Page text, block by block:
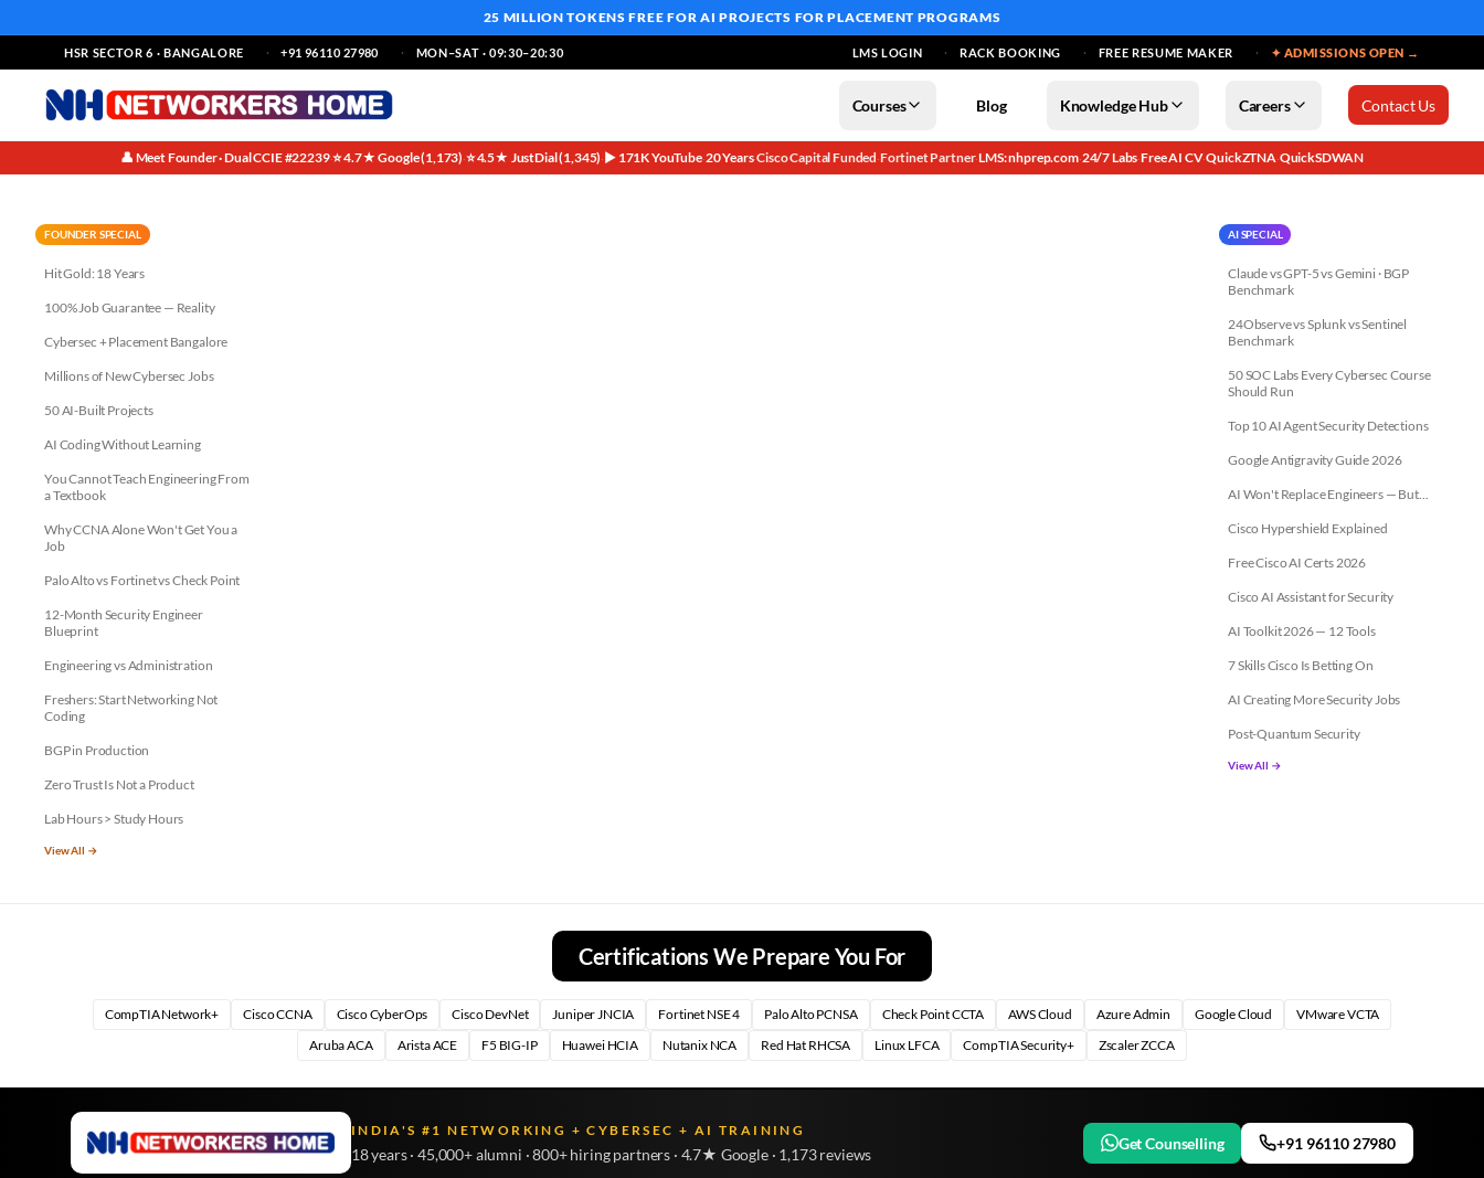
25 MILLION TOKENS FREE FOR AI PROJECTS FOR PLACEMENT PROGRAMS
HSR SECTOR 6 · BANGALORE +91 96110 27980 MON–SAT · 09:30–20:30 LMS LOGIN RACK BOOKING FREE RESUME MAKER ✦ ADMISSIONS OPEN →
Courses Blog Knowledge Hub Careers Contact Us
👤 Meet Founder · Dual CCIE #22239·⭐ 4.7★ Google (1,173)·⭐ 4.5★ JustDial (1,345)·▶ 171K YouTube·20 Years·Cisco Capital Funded·Fortinet Partner·LMS: nhprep.com·24/7 Labs·Free AI CV·QuickZTNA·QuickSDWAN
FOUNDER SPECIAL
Hit Gold: 18 Years
100% Job Guarantee — Reality
Cybersec + Placement Bangalore
Millions of New Cybersec Jobs
50 AI-Built Projects
AI Coding Without Learning
You Cannot Teach Engineering From
a Textbook
Why CCNA Alone Won't Get You a
Job
Palo Alto vs Fortinet vs Check Point
12-Month Security Engineer
Blueprint
Engineering vs Administration
Freshers: Start Networking Not
Coding
BGP in Production
Zero Trust Is Not a Product
Lab Hours > Study Hours
View All →
AI SPECIAL
Claude vs GPT-5 vs Gemini · BGP
Benchmark
24Observe vs Splunk vs Sentinel
Benchmark
50 SOC Labs Every Cybersec Course
Should Run
Top 10 AI Agent Security Detections
Google Antigravity Guide 2026
AI Won't Replace Engineers — But...
Cisco Hypershield Explained
Free Cisco AI Certs 2026
Cisco AI Assistant for Security
AI Toolkit 2026 — 12 Tools
7 Skills Cisco Is Betting On
AI Creating More Security Jobs
Post-Quantum Security
View All →
Certifications We Prepare You For
CompTIA Network+ Cisco CCNA Cisco CyberOps Cisco DevNet Juniper JNCIA Fortinet NSE 4 Palo Alto PCNSA Check Point CCTA AWS Cloud Azure Admin Google Cloud
VMware VCTA
Aruba ACA
Arista ACE F5 BIG-IP Huawei HCIA Nutanix NCA Red Hat RHCSA Linux LFCA CompTIA Security+ Zscaler ZCCA
INDIA'S #1 NETWORKING + CYBERSEC + AI TRAINING
18 years · 45,000+ alumni · 800+ hiring partners · 4.7★ Google · 1,173 reviews
Get Counselling +91 96110 27980